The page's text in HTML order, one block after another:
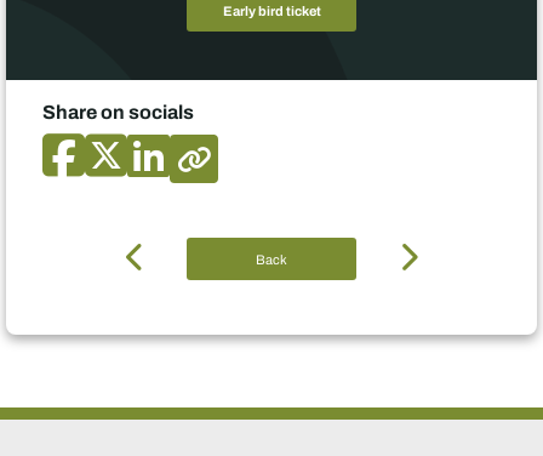
Early bird ticket
Share on socials
Back